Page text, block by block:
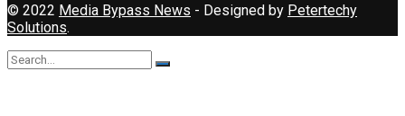
© 2022 Media Bypass News - Designed by Petertechy
Solutions.